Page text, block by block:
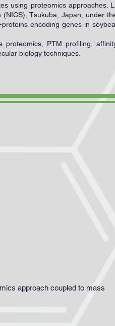
using proteomics approaches.
Tsukuba, Japan, under
encoding genes in
proteomics, PTM profiling,
biology techniques.
approach coupled to mass